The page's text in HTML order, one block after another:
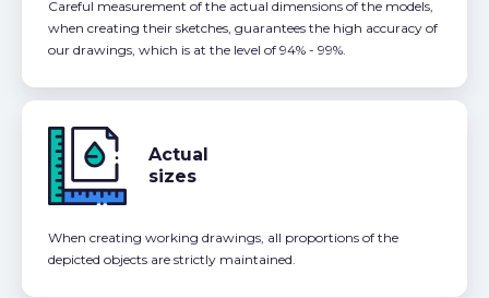
Careful measurement of the actual dimensions of the models,
when creating their sketches, guarantees the high accuracy of
our drawings, which is at the level of 94% - 99%.
Actual
sizes
When creating working drawings, all proportions of the
depicted objects are strictly maintained.